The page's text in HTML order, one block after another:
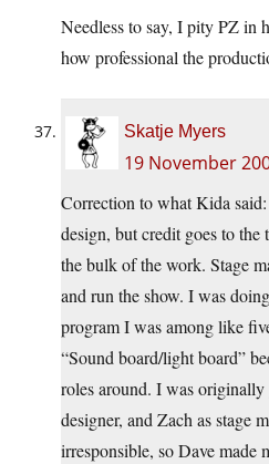
Needless to say, I pity PZ in
how professional the
Skatje Myers
19 November
Correction to what Kida
design, but credit goes to
the bulk of the work. Stage
and run the show. I was
program I was among like
“Sound board/light board”
roles around. I was
designer, and Zach as stage
irresponsible, so Dave made